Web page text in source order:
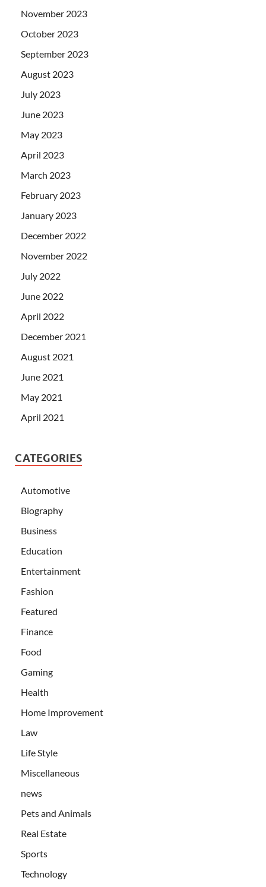
November 2023
October 2023
September 2023
August 2023
July 2023
June 2023
May 2023
April 2023
March 2023
February 2023
January 2023
December 2022
November 2022
July 2022
June 2022
April 2022
December 2021
August 2021
June 2021
May 2021
April 2021
CATEGORIES
Automotive
Biography
Business
Education
Entertainment
Fashion
Featured
Finance
Food
Gaming
Health
Home Improvement
Law
Life Style
Miscellaneous
news
Pets and Animals
Real Estate
Sports
Technology